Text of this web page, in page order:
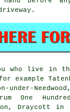
who live in
example
under-
One
Draycott in